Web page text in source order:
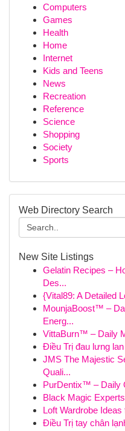
Computers
Games
Health
Home
Internet
Kids and Teens
News
Recreation
Reference
Science
Shopping
Society
Sports
Web Directory Search
New Site Listings
Gelatin Recipes –
Des...
{Vital89: A Detailed
MounjaBoost™ –
Energ...
VittaBurn™ – Daily
Điều Trị đau lưng
JMS The Majestic
Quali...
PurDentix™ – Daily
Black Magic
Loft Wardrobe
Điều Trị tay chân